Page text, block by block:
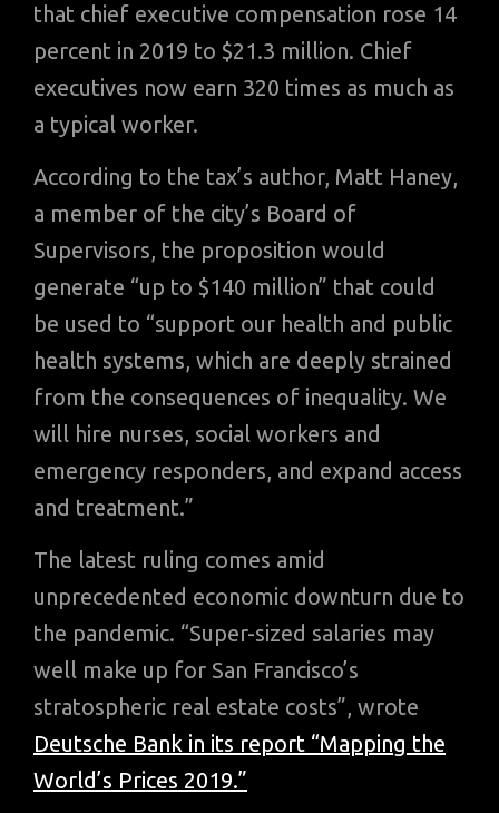
that chief executive compensation rose 14
percent in 2019 to $21.3 million. Chief
executives now earn 320 times as much as
a typical worker.
According to the tax’s author, Matt Haney,
a member of the city’s Board of
Supervisors, the proposition would
generate “up to $140 million” that could
be used to “support our health and public
health systems, which are deeply strained
from the consequences of inequality. We
will hire nurses, social workers and
emergency responders, and expand access
and treatment.”
The latest ruling comes amid
unprecedented economic downturn due to
the pandemic. “Super-sized salaries may
well make up for San Francisco’s
stratospheric real estate costs”, wrote
Deutsche Bank in its report “Mapping the
World’s Prices 2019.”